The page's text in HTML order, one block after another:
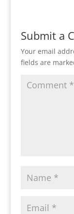
Submit a
Your email
fields are